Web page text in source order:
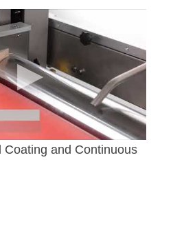
Coating and Continuous